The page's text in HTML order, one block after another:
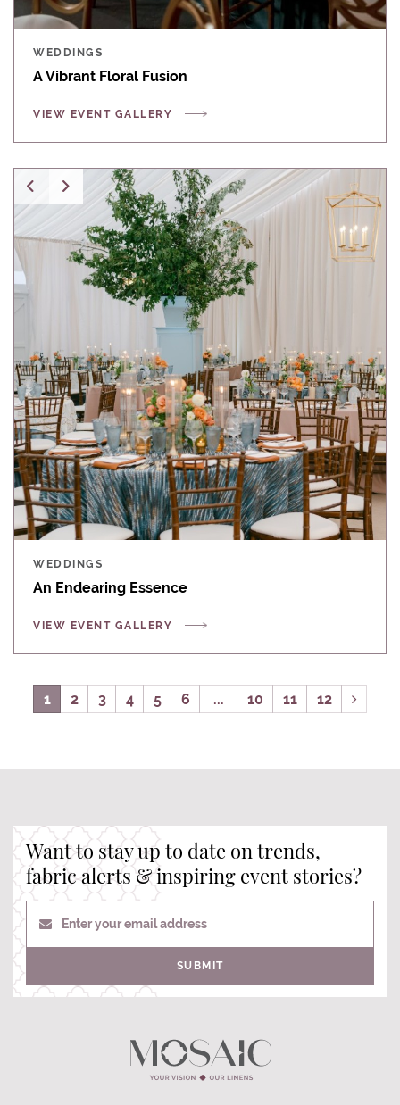
WEDDINGS
A Vibrant Floral Fusion
VIEW EVENT GALLERY
WEDDINGS
An Endearing Essence
VIEW EVENT GALLERY
1 2 3 4 5 6 ... 10 11 12
Want to stay up to date on trends,
fabric alerts & inspiring event stories?
Enter your email address
SUBMIT